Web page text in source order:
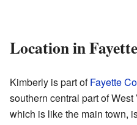
Location in
Kimberly is part ofFayette
southern central part of
which is like the main town,